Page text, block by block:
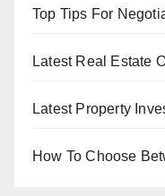
Top Tips For
Latest Real Estate
Latest Property
How To Choose